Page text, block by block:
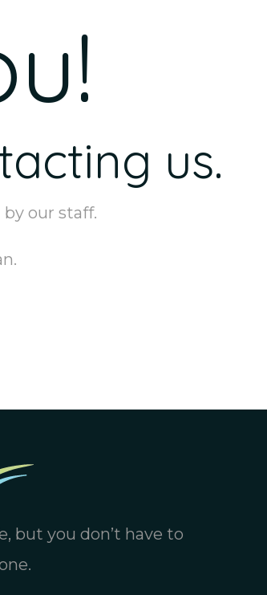
us.
our staff.
but you don’t have to